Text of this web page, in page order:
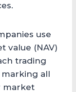
use
value (NAV)
trading
marking all
market